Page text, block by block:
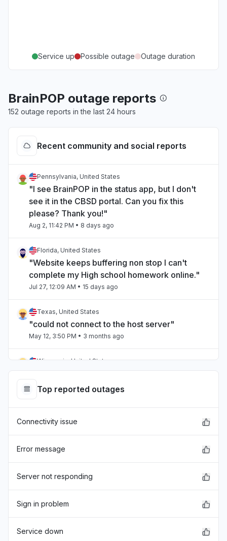
Service up Possible outage Outage duration
BrainPOP outage reports
152 outage reports in the last 24 hours
Recent community and social reports
Pennsylvania, United States
"I see BrainPOP in the status app, but I don't
see it in the CBSD portal. Can you fix this
please? Thank you!"
Aug 2, 11:42 PM • 8 days ago
Florida, United States
"Website keeps buffering non stop I can't
complete my High school homework online."
Jul 27, 12:09 AM • 15 days ago
Texas, United States
"could not connect to the host server"
May 12, 3:50 PM • 3 months ago
Wisconsin, United States
"
Wisconsin, United States
be back as soon as he can. ©1999-2024
Service down
Top reported outages
Connectivity issue
Error message
Server not responding
Sign in problem
Service down